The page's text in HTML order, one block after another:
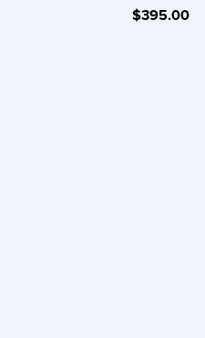
$395.00